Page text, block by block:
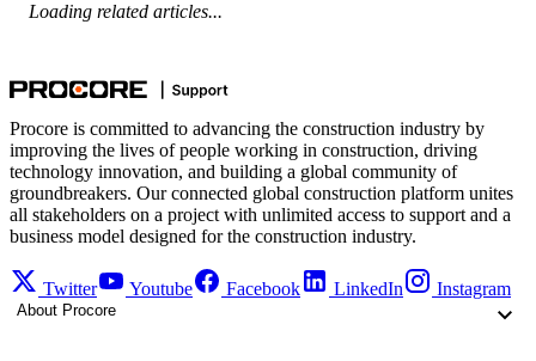
Loading related articles...
Procore is committed to advancing the construction industry by
improving the lives of people working in construction, driving
technology innovation, and building a global community of
groundbreakers. Our connected global construction platform unites
all stakeholders on a project with unlimited access to support and a
business model designed for the construction industry.
Twitter Youtube Facebook LinkedIn Instagram
About Procore